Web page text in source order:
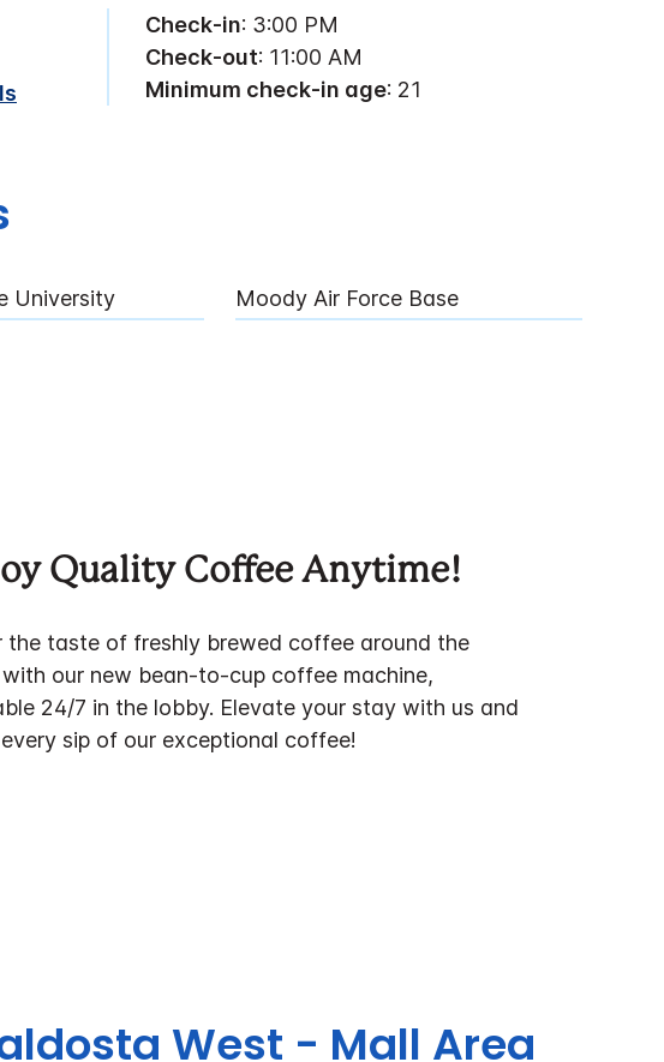
Check-in: 3:00 PM
Check-out: 11:00 AM
Minimum check-in age: 21
University Moody Air Force Base
Quality Coffee Anytime!
the taste of freshly brewed coffee around the
our new bean-to-cup coffee machine,
24/7 in the lobby. Elevate your stay with us and
sip of our exceptional coffee!
West - Mall Area